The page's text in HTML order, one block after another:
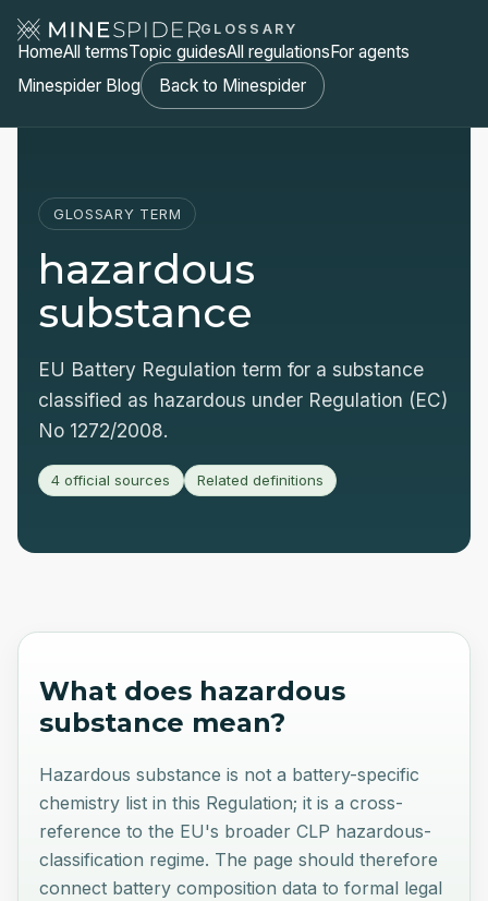
GLOSSARY
HomeAll termsTopic guidesAll regulationsFor agents
Minespider Blog
Back to Minespider
GLOSSARY TERM
hazardous
substance
EU Battery Regulation term for a substance
classified as hazardous under Regulation (EC)
No 1272/2008.
4 official sources Related definitions
What does hazardous
substance mean?
Hazardous substance is not a battery-specific
chemistry list in this Regulation; it is a cross-
reference to the EU's broader CLP hazardous-
classification regime. The page should therefore
connect battery composition data to formal legal